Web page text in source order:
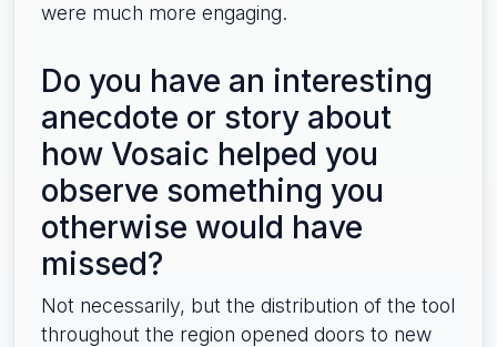
were much more engaging.
Do you have an interesting
anecdote or story about
how Vosaic helped you
observe something you
otherwise would have
missed?
Not necessarily, but the distribution of the tool
throughout the region opened doors to new